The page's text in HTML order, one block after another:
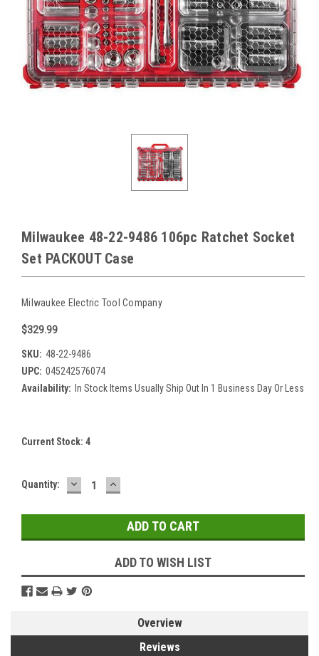
Milwaukee 48-22-9486 106pc Ratchet Socket
Set PACKOUT Case
Milwaukee Electric Tool Company
$329.99
SKU: 48-22-9486
UPC: 045242576074
Availability: In Stock Items Usually Ship Out In 1 Business Day Or Less
Current Stock: 4
Quantity: DECREASE
QUANTITY:
INCREASE
QUANTITY:
ADD TO WISH LIST
Overview
Reviews